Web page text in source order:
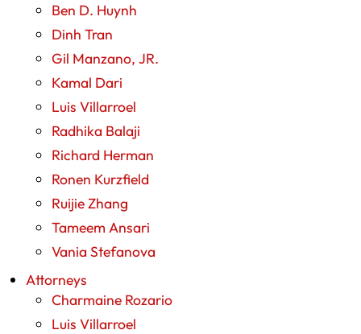
Ben D. Huynh
Dinh Tran
Gil Manzano, JR.
Kamal Dari
Luis Villarroel
Radhika Balaji
Richard Herman
Ronen Kurzfield
Ruijie Zhang
Tameem Ansari
Vania Stefanova
Attorneys
Charmaine Rozario
Luis Villarroel